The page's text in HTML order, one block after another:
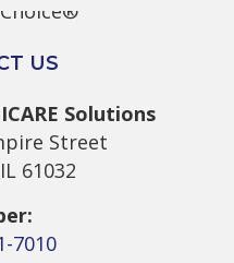
US
Solutions
Street
61032
7010